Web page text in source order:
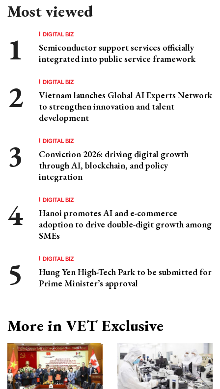
Most viewed
DIGITAL BIZ
Semiconductor support services officially
integrated into public service framework
DIGITAL BIZ
Vietnam launches Global AI Experts Network
to strengthen innovation and talent
development
DIGITAL BIZ
Conviction 2026: driving digital growth
through AI, blockchain, and policy
integration
DIGITAL BIZ
Hanoi promotes AI and e-commerce
adoption to drive double-digit growth among
SMEs
DIGITAL BIZ
Hung Yen High-Tech Park to be submitted for
Prime Minister’s approval
More in VET Exclusive